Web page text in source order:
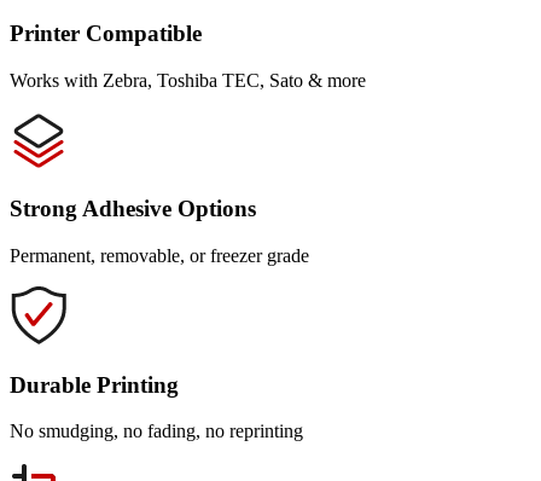
Printer Compatible
Works with Zebra, Toshiba TEC, Sato & more
Strong Adhesive Options
Permanent, removable, or freezer grade
Durable Printing
No smudging, no fading, no reprinting